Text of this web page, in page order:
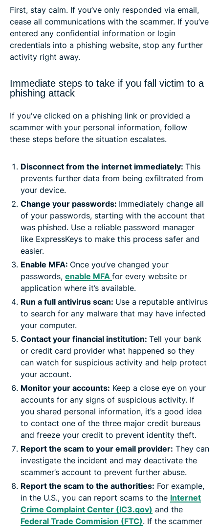
First, stay calm. If you’ve only responded via email,
cease all communications with the scammer. If you’ve
entered any confidential information or login
credentials into a phishing website, stop any further
activity right away.
Immediate steps to take if you fall victim to a
phishing attack
If you've clicked on a phishing link or provided a
scammer with your personal information, follow
these steps before the situation escalates.
Disconnect from the internet immediately: This
prevents further data from being exfiltrated from
your device.
Change your passwords: Immediately change all
of your passwords, starting with the account that
was phished. Use a reliable password manager
like ExpressKeys to make this process safer and
easier.
Enable MFA: Once you’ve changed your
passwords, enable MFA for every website or
application where it’s available.
Run a full antivirus scan: Use a reputable antivirus
to search for any malware that may have infected
your computer.
Contact your financial institution: Tell your bank
or credit card provider what happened so they
can watch for suspicious activity and help protect
your account.
Monitor your accounts: Keep a close eye on your
accounts for any signs of suspicious activity. If
you shared personal information, it’s a good idea
to contact one of the three major credit bureaus
and freeze your credit to prevent identity theft.
Report the scam to your email provider: They can
investigate the incident and may deactivate the
scammer’s account to prevent further abuse.
Report the scam to the authorities: For example,
in the U.S., you can report scams to the Internet
Crime Complaint Center (IC3.gov) and the
Federal Trade Commision (FTC). If the scammer